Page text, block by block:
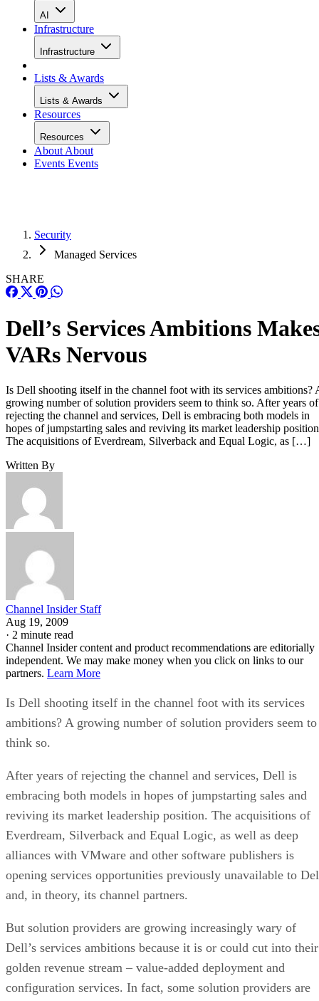
AI
Infrastructure
Infrastructure
Lists & Awards
Lists & Awards
Resources
Resources
About About
Events Events
Security
Managed Services
SHARE
Dell’s Services Ambitions
VARs Nervous
Is Dell shooting itself in the channel foot with its services ambitions?
growing number of solution providers seem to think so. After years of
rejecting the channel and services, Dell is embracing both models in
hopes of jumpstarting sales and reviving its market leadership
The acquisitions of Everdream, Silverback and Equal Logic, as […]
Written By
Channel Insider Staff
Aug 19, 2009
· 2 minute read
Channel Insider content and product recommendations are editorially
independent. We may make money when you click on links to our
partners. Learn More
Is Dell shooting itself in the channel foot with its services
ambitions? A growing number of solution providers seem to
think so.
After years of rejecting the channel and services, Dell is
embracing both models in hopes of jumpstarting sales and
reviving its market leadership position. The acquisitions of
Everdream, Silverback and Equal Logic, as well as deep
alliances with VMware and other software publishers is
opening services opportunities previously unavailable to
and, in theory, its channel partners.
But solution providers are growing increasingly wary of
Dell’s services ambitions because it is or could cut into their
golden revenue stream – value-added deployment and
configuration services. In fact, some solution providers are